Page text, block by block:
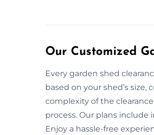
Our Customized
Every garden shed
based on your shed’s
complexity of the
process. Our plans
Enjoy a hassle-free